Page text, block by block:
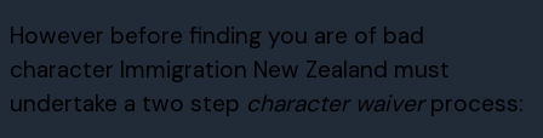
However before finding you are of bad
character Immigration New Zealand must
undertake a two step character waiverprocess: